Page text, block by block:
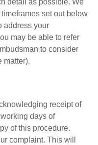
set out below
address your
may be able to refer
to consider
matter).
receipt of
days of
of this procedure.
complaint. This will